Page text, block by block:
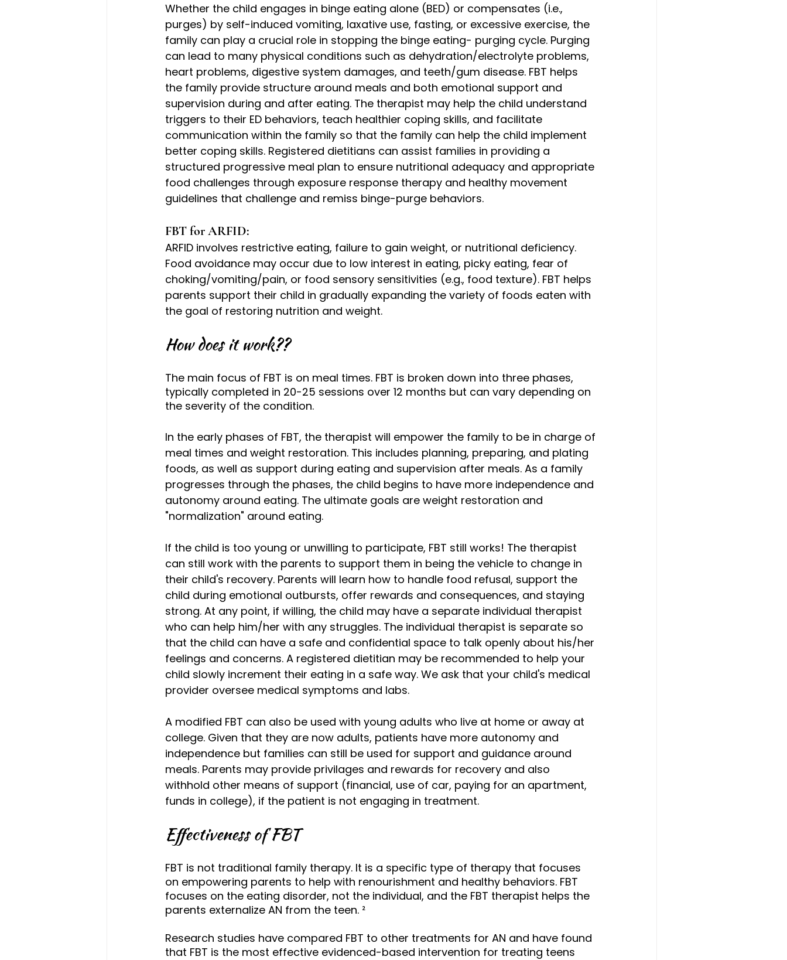
Whether the child engages in binge eating alone (BED) or compensates (i.e.,
purges) by self-induced vomiting, laxative use, fasting, or excessive exercise, the
family can play a crucial role in stopping the binge eating- purging cycle. Purging
can lead to many physical conditions such as dehydration/electrolyte problems,
heart problems, digestive system damages, and teeth/gum disease. FBT helps
the family provide structure around meals and both emotional support and
supervision during and after eating. The therapist may help the child understand
triggers to their ED behaviors, teach healthier coping skills, and facilitate
communication within the family so that the family can help the child implement
better coping skills. Registered dietitians can assist families in providing a
structured progressive meal plan to ensure nutritional adequacy and appropriate
food challenges through exposure response therapy and healthy movement
guidelines that challenge and remiss binge-purge behaviors.
FBT for ARFID:
ARFID involves restrictive eating, failure to gain weight, or nutritional deficiency.
Food avoidance may occur due to low interest in eating, picky eating, fear of
choking/vomiting/pain, or food sensory sensitivities (e.g., food texture). FBT helps
parents support their child in gradually expanding the variety of foods eaten with
the goal of restoring nutrition and weight.
How does it work??
The main focus of FBT is on meal times. FBT is broken down into three phases,
typically completed in 20-25 sessions over 12 months but can vary depending on
the severity of the condition.
In the early phases of FBT, the therapist will empower the family to be in charge of
meal times and weight restoration. This includes planning, preparing, and plating
foods, as well as support during eating and supervision after meals. As a family
progresses through the phases, the child begins to have more independence and
autonomy around eating. The ultimate goals are weight restoration and
"normalization" around eating.
If the child is too young or unwilling to participate, FBT still works! The therapist
can still work with the parents to support them in being the vehicle to change in
their child's recovery. Parents will learn how to handle food refusal, support the
child during emotional outbursts, offer rewards and consequences, and staying
strong. At any point, if willing, the child may have a separate individual therapist
who can help him/her with any struggles. The individual therapist is separate so
that the child can have a safe and confidential space to talk openly about his/her
feelings and concerns. A registered dietitian may be recommended to help your
child slowly increment their eating in a safe way. We ask that your child's medical
provider oversee medical symptoms and labs.
A modified FBT can also be used with young adults who live at home or away at
college. Given that they are now adults, patients have more autonomy and
independence but families can still be used for support and guidance around
meals. Parents may provide privilages and rewards for recovery and also
withhold other means of support (financial, use of car, paying for an apartment,
funds in college), if the patient is not engaging in treatment.
Effectiveness of FBT
FBT is not traditional family therapy. It is a specific type of therapy that focuses
on empowering parents to help with renourishment and healthy behaviors. FBT
focuses on the eating disorder, not the individual, and the FBT therapist helps the
parents externalize AN from the teen. ²
Research studies have compared FBT to other treatments for AN and have found
that FBT is the most effective evidenced-based intervention for treating teens